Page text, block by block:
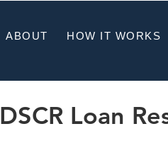
ABOUT HOW IT WORKS
DSCR Loan